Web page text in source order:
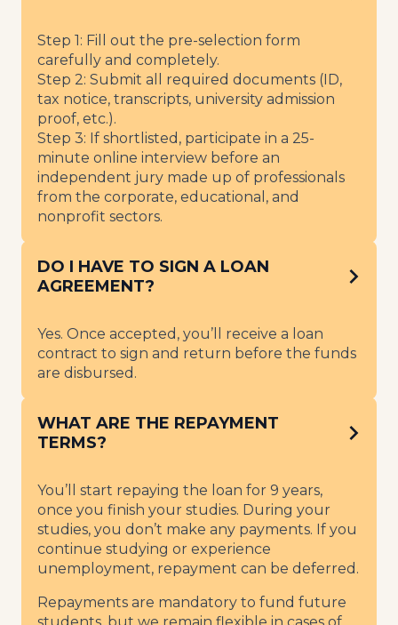
Step 1: Fill out the pre-selection form
carefully and completely.
Step 2: Submit all required documents (ID,
tax notice, transcripts, university admission
proof, etc.).
Step 3: If shortlisted, participate in a 25-
minute online interview before an
independent jury made up of professionals
from the corporate, educational, and
nonprofit sectors.
DO I HAVE TO SIGN A LOAN
AGREEMENT?
Yes. Once accepted, you’ll receive a loan
contract to sign and return before the funds
are disbursed.
WHAT ARE THE REPAYMENT
TERMS?
You’ll start repaying the loan for 9 years,
once you finish your studies. During your
studies, you don’t make any payments. If you
continue studying or experience
unemployment, repayment can be deferred.
Repayments are mandatory to fund future